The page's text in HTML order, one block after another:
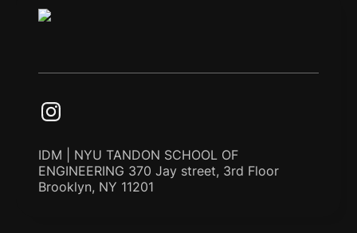
IDM | NYU TANDON SCHOOL OF
ENGINEERING 370 Jay street, 3rd Floor
Brooklyn, NY 11201